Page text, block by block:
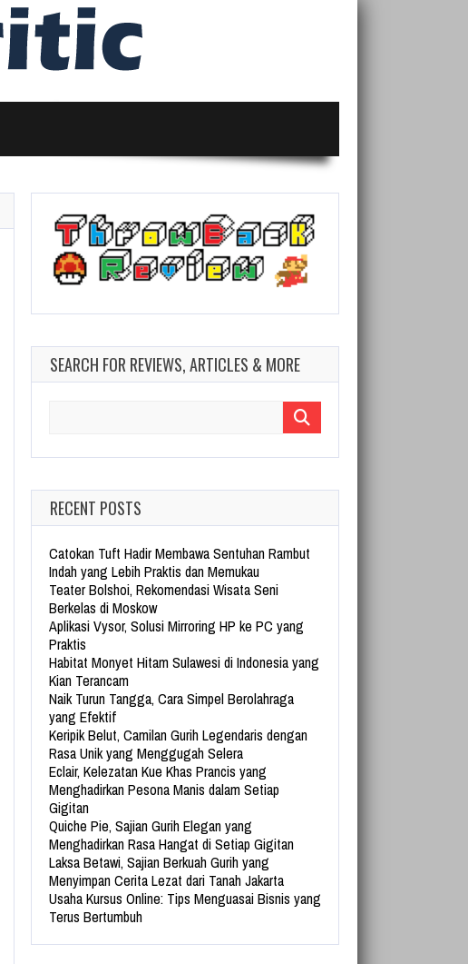
SEARCH FOR REVIEWS, ARTICLES & MORE
RECENT POSTS
Catokan Tuft Hadir Membawa Sentuhan Rambut
Indah yang Lebih Praktis dan Memukau
Teater Bolshoi, Rekomendasi Wisata Seni
Berkelas di Moskow
Aplikasi Vysor, Solusi Mirroring HP ke PC yang
Praktis
Habitat Monyet Hitam Sulawesi di Indonesia yang
Kian Terancam
Naik Turun Tangga, Cara Simpel Berolahraga
yang Efektif
Keripik Belut, Camilan Gurih Legendaris dengan
Rasa Unik yang Menggugah Selera
Eclair, Kelezatan Kue Khas Prancis yang
Menghadirkan Pesona Manis dalam Setiap
Gigitan
Quiche Pie, Sajian Gurih Elegan yang
Menghadirkan Rasa Hangat di Setiap Gigitan
Laksa Betawi, Sajian Berkuah Gurih yang
Menyimpan Cerita Lezat dari Tanah Jakarta
Usaha Kursus Online: Tips Menguasai Bisnis yang
Terus Bertumbuh